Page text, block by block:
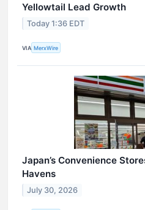
Yellowtail Lead Growth
Today 1:36 EDT
VIA MerxWire
Japan’s Convenience
Havens
July 30, 2026